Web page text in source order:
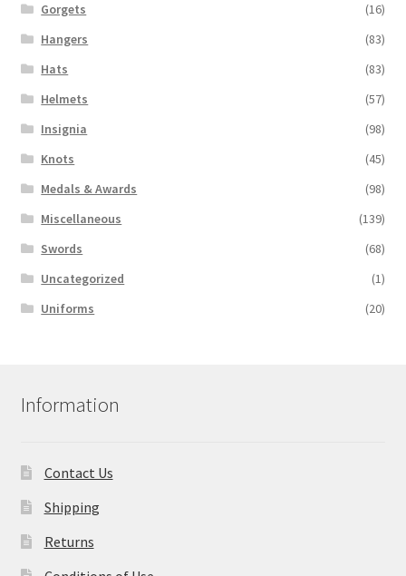
Gorgets
(16)
Hangers
(83)
Hats
(83)
Helmets
(57)
Insignia
(98)
Knots
(45)
Medals & Awards
(98)
Miscellaneous
(139)
Swords
(68)
Uncategorized
(1)
Uniforms
(20)
Information
Contact Us
Shipping
Returns